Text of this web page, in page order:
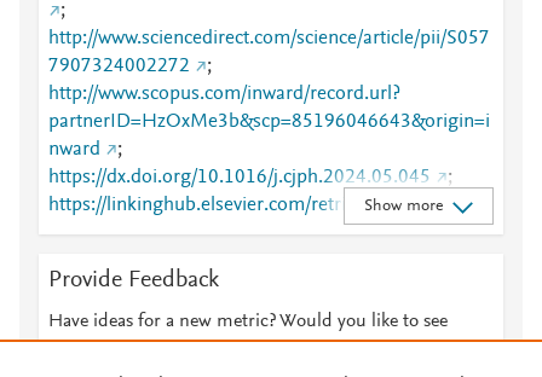
;
http://www.sciencedirect.com/science/article/pii/S057
7907324002272
;
http://www.scopus.com/inward/record.url?
partnerID=HzOxMe3b&scp=85196046643&origin=i
nward
;
https://dx.doi.org/10.1016/j.cjph.2024.05.045
;
https://linkinghub.elsevier.com/retrieve/pii/S0577907
324002272
Show more
Provide Feedback
Have ideas for a new metric? Would you like to see